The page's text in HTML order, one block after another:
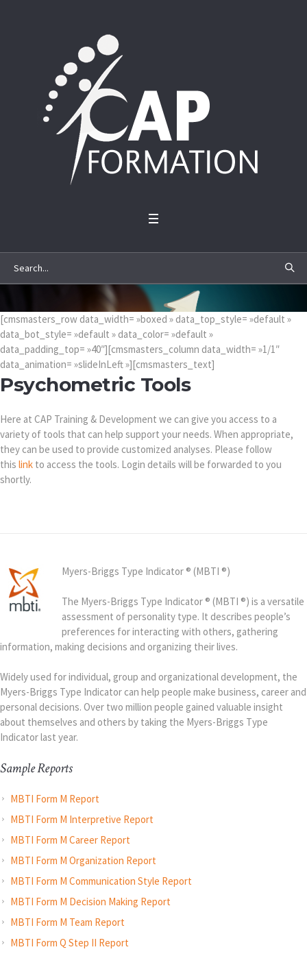
[cmsmasters_row data_width= »boxed » data_top_style= »default »
data_bot_style= »default » data_color= »default »
data_padding_top= »40″][cmsmasters_column data_width= »1/1″
data_animation= »slideInLeft »][cmsmasters_text]
Psychometric Tools
Here at CAP Training & Development we can give you access to a
variety of tools that can help support your needs. When appropriate,
they can be used to provide customized analyses. Please follow
this link to access the tools. Login details will be forwarded to you
shortly.
Myers-Briggs Type Indicator ® (MBTI ®)
The Myers-Briggs Type Indicator ® (MBTI ®) is a versatile
assessment of personality type. It describes people’s
preferences for interacting with others, gathering
information, making decisions and organizing their lives.
Widely used for individual, group and organizational development, the
Myers-Briggs Type Indicator can help people make business, career and
personal decisions. Over two million people gained valuable insight
about themselves and others by taking the Myers-Briggs Type
Indicator last year.
Sample Reports
MBTI Form M Report
MBTI Form M Interpretive Report
MBTI Form M Career Report
MBTI Form M Organization Report
MBTI Form M Communication Style Report
MBTI Form M Decision Making Report
MBTI Form M Team Report
MBTI Form Q Step II Report